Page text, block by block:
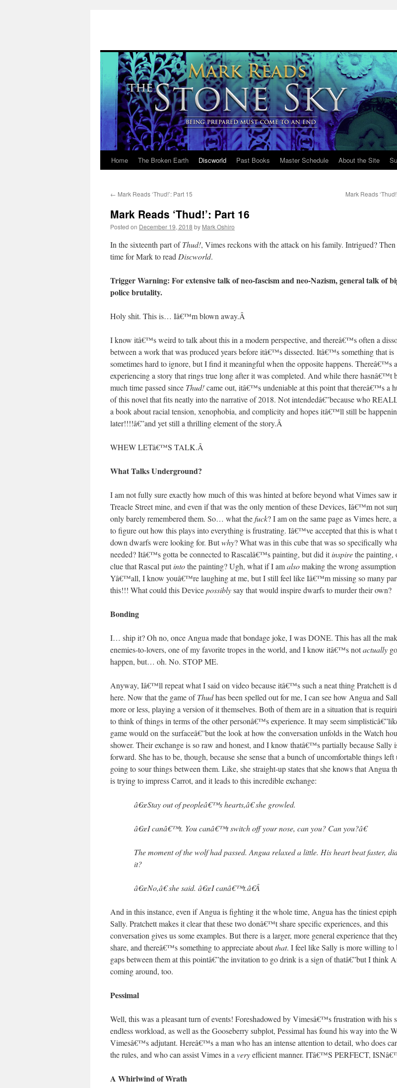
Skip
content
Home The Broken Earth Discworld Past Books Master Schedule About the Site
← Mark Reads ‘Thud!’: Part 15 Mark Reads
Mark Reads ‘Thud!’: Part 16
Posted on December 19, 2018 by Mark Oshiro
In the sixteenth part ofThud!, Vimes reckons with the attack on his family. Intrigued?
time for Mark to read Discworld.
Trigger Warning: For extensive talk of neo-fascism and neo-Nazism, general talk of
police brutality.
Holy shit. This is… Iâ€™m blown away.Â
I know itâ€™s weird to talk about this in a modern perspective, and thereâ€™s often a
between a work that was produced years before itâ€™s dissected. Itâ€™s something that is
sometimes hard to ignore, but I find it meaningful when the opposite happens. Thereâ€™s
experiencing a story that rings true long after it was completed. And while there hasnâ€™t
much time passed since Thud!came out, itâ€™s undeniable at this point that thereâ€™s a
of this novel that fits neatly into the narrative of 2018. Not intendedâ€”because who
a book about racial tension, xenophobia, and complicity and hopes itâ€™ll still be
later!!!!â€”and yet still a thrilling element of the story.Â
WHEW LETâ€™S TALK.Â
What Talks Underground?
I am not fully sure exactly how much of this was hinted at before beyond what Vimes saw
Treacle Street mine, and even if that was the only mention of these Devices, Iâ€™m not
only barely remembered them. So… what thefuck? I am on the same page as Vimes here,
to figure out how this plays into everything is frustrating. Iâ€™ve accepted that this is what
down dwarfs were looking for. Butwhy? What was in this cube that was so specifically
needed? Itâ€™s gotta be connected to Rascalâ€™s painting, but did itinspirethe painting,
clue that Rascal putintothe painting? Ugh, what if I amalsomaking the wrong assumption
Yâ€™all, I know youâ€™re laughing at me, but I still feel like Iâ€™m missing so many
this!!! What could this Devicepossiblysay that would inspire dwarfs to murder their own?
Bonding
I… ship it? Oh no, once Angua made that bondage joke, I was DONE. This has all the
enemies-to-lovers, one of my favorite tropes in the world, and I know itâ€™s notactually
happen, but… oh. No. STOP ME.
Anyway, Iâ€™ll repeat what I said on video because itâ€™s such a neat thing Pratchett is
here. Now that the game ofThudhas been spelled out for me, I can see how Angua and
more or less, playing a version of it themselves. Both of them are in a situation that is
to think of things in terms of the other personâ€™s experience. It may seem
game would on the surfaceâ€”but the look at how the conversation unfolds in the Watch
shower. Their exchange is so raw and honest, and I know thatâ€™s partially because Sally
forward. She has to be, though, because she sense that a bunch of uncomfortable things left
going to sour things between them. Like, she straight-up states that she knows that Angua
is trying to impress Carrot, and it leads to this incredible exchange:
â€œStay out of peopleâ€™s hearts,â€ she growled.
â€œI canâ€™t. You canâ€™t switch off your nose, can you? Can you?â€
The moment of the wolf had passed. Angua relaxed a little. His heart beat faster,
it?
â€œNo,â€ she said. â€œI canâ€™t.â€Â
And in this instance, even if Angua is fighting it the whole time, Angua has the tiniest
Sally. Pratchett makes it clear that these two donâ€™t share specific experiences, and this
conversation gives us some examples. But there is a larger, more general experience that
share, and thereâ€™s something to appreciate aboutthat. I feel like Sally is more willing to
gaps between them at this pointâ€”the invitation to go drink is a sign of thatâ€”but I think
coming around, too.
Pessimal
Well, this was a pleasant turn of events! Foreshadowed by Vimesâ€™s frustration with his
endless workload, as well as the Gooseberry subplot, Pessimal has found his way into the
Vimesâ€™s adjutant. Hereâ€™s a man who has an intense attention to detail, who does
the rules, and who can assist Vimes in a veryefficient manner. ITâ€™S PERFECT,
A Whirlwind of Wrath